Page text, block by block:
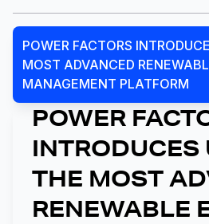
POWER FACTORS
MOST ADVANCED
MANAGEMENT PLATFORM
POWER
THE MOST
RENEWABLE